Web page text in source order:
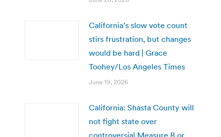
California’s slow vote count
stirs frustration, but changes
would be hard | Grace
Toohey/Los Angeles Times
June 19, 2026
California: Shasta County will
not fight state over
controversial Measure B or